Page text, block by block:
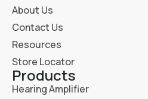
About Us
Contact Us
Resources
Store Locator
Products
Hearing Amplifier